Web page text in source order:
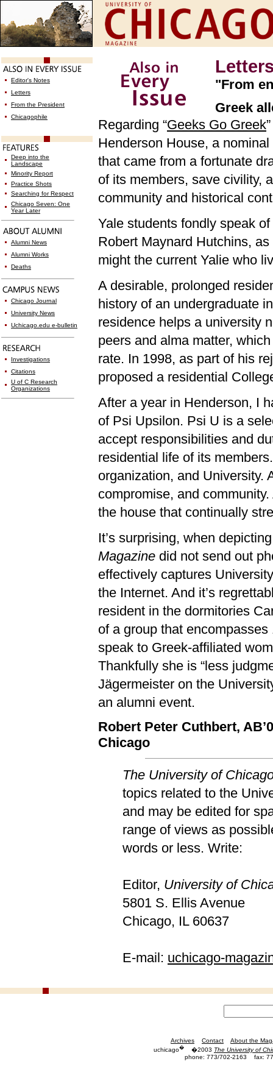
Editor's Notes
Letters
From the President
Chicagophile
Deep into the
Landscape
Minority Report
Practice Shots
Searching for Respect
Chicago Seven: One
Year Later
Alumni News
Alumni Works
Deaths
Chicago Journal
University News
Uchicago.edu e-bulletin
Investigations
Citations
U of C Research
Organizations
"From
Greek
Regarding “Geeks Go Greek
Henderson House, a
that came from a fortunate
of its members, save civility,
community and historical
Yale students fondly speak
Robert Maynard Hutchins,
might the current Yalie who
A desirable, prolonged
history of an undergraduate
residence helps a university
peers and alma matter,
rate. In 1998, as part of his
proposed a residential
After a year in Henderson, I
of Psi Upsilon. Psi U is a
accept responsibilities and
residential life of its
organization, and University.
compromise, and
the house that continually
It’s surprising, when
Magazine did not send out
effectively captures
the Internet. And it’s
resident in the dormitories
of a group that
speak to Greek-affiliated
Thankfully she is “less
Jägermeister on the
an alumni event.
Robert Peter Cuthbert,
Chicago
The University of
topics related to the
and may be edited for
range of views as
words or less. Write:
Editor, University of
5801 S. Ellis Avenue
Chicago, IL 60637
E-mail: uchicago-
Archives Contact
About the
uchicago� �2003 The University of
phone: 773/702-2163
fax: